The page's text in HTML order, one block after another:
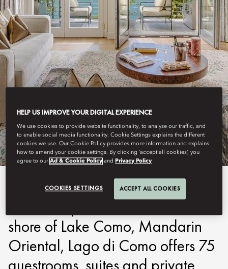
STAY
Immersed in a centuries-old
shore of Lake Como, Mandarin
Oriental, Lago di Como offers 75
HELP US IMPROVE YOUR DIGITAL EXPERIENCE
We use cookies to provide website functionality, to analyse our traffic, and
to enable social media functionality. Cookie Settings explains the different
cookies we use. Our Cookie Policy provides more information and explains
how to amend your cookie settings. By clicking ‘accept all cookies’, you
agree to ourAd & Cookie Policy andPrivacy Policy
COOKIES SETTINGS ACCEPT ALL COOKIES